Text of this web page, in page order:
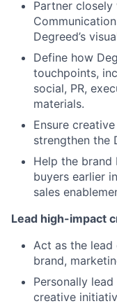
Partner closely
Degreed’s
Define how
touchpoints,
social, PR,
materials.
Ensure
strengthen the
Help the brand
buyers earlier
sales
Lead high-impact
Act as the
brand,
Personally
creative